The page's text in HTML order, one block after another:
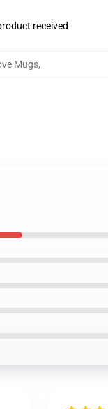
received
Mugs,